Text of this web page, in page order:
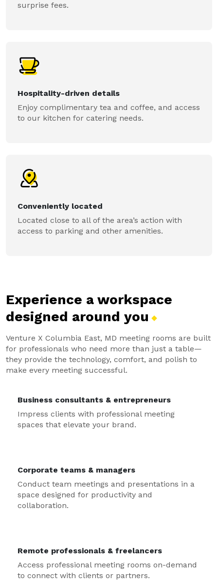
surprise fees.
Hospitality-driven details
Enjoy complimentary tea and coffee, and access
to our kitchen for catering needs.
Conveniently located
Located close to all of the area’s action with
access to parking and other amenities.
Experience a workspace
designed around you
Venture X Columbia East, MD meeting rooms are built
for professionals who need more than just a table—
they provide the technology, comfort, and polish to
make every meeting successful.
Business consultants & entrepreneurs
Impress clients with professional meeting
spaces that elevate your brand.
Corporate teams & managers
Conduct team meetings and presentations in a
space designed for productivity and
collaboration.
Remote professionals & freelancers
Access professional meeting rooms on-demand
to connect with clients or partners.